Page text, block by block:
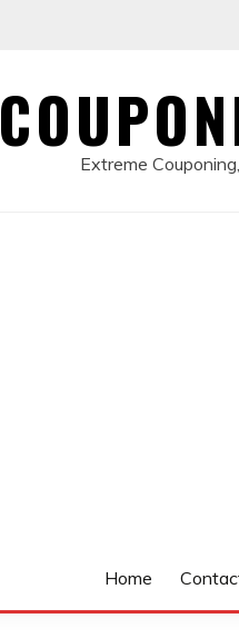
Extreme
Home